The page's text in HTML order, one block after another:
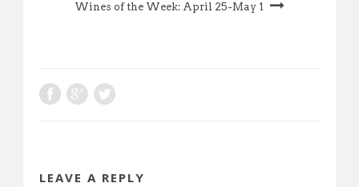
Wines of the Week: April 25-May 1
LEAVE A REPLY